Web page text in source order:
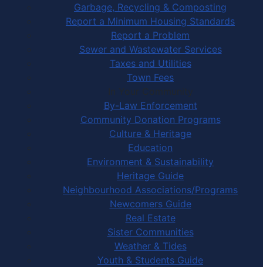
Garbage, Recycling & Composting
Report a Minimum Housing Standards
Report a Problem
Sewer and Wastewater Services
Taxes and Utilities
Town Fees
In Your Community
By-Law Enforcement
Community Donation Programs
Culture & Heritage
Education
Environment & Sustainability
Heritage Guide
Neighbourhood Associations/Programs
Newcomers Guide
Real Estate
Sister Communities
Weather & Tides
Youth & Students Guide